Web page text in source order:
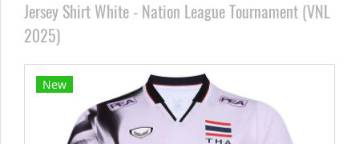
Jersey Shirt White - Nation League Tournament (VNL
2025)
New